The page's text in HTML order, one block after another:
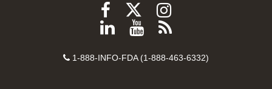
Follow
FDA
Facebook
Follow
FDA
Follow
FDA
Instagram
Follow
on
View
videos
Subscribe
FDA
Contact
1-888-INFO-FDA (1-888-463-6332)